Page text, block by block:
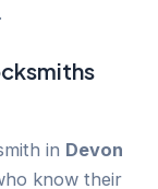
in Devon
know their